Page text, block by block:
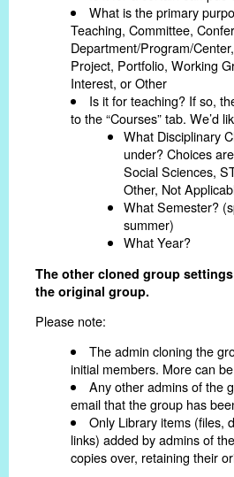
What is the primary
Teaching, Committee,
Department/Program/
Project, Portfolio, Working
Interest, or Other
Is it for teaching? If so,
to the “Courses” tab. We’d
What Disciplinary
under? Choices
Social Sciences,
Other, Not
What Semester?
summer)
What Year?
The other cloned group
the original group.
Please note:
The admin cloning the
initial members. More can
Any other admins of the
email that the group has
Only Library items (files,
links) added by admins of
copies over, retaining their